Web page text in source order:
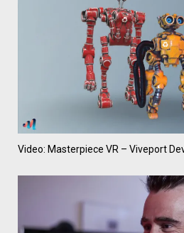
Video: Masterpiece VR – Viveport